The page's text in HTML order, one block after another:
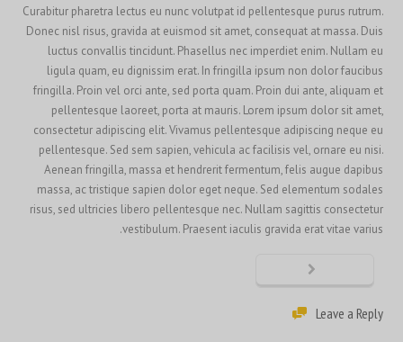
Curabitur pharetra lectus eu nunc volutpat id pellentesque purus rutrum.
Donec nisl risus, gravida at euismod sit amet, consequat at massa. Duis
luctus convallis tincidunt. Phasellus nec imperdiet enim. Nullam eu
ligula quam, eu dignissim erat. In fringilla ipsum non dolor faucibus
fringilla. Proin vel orci ante, sed porta quam. Proin dui ante, aliquam et
pellentesque laoreet, porta at mauris. Lorem ipsum dolor sit amet,
consectetur adipiscing elit. Vivamus pellentesque adipiscing neque eu
pellentesque. Sed sem sapien, vehicula ac facilisis vel, ornare eu nisi.
Aenean fringilla, massa et hendrerit fermentum, felis augue dapibus
massa, ac tristique sapien dolor eget neque. Sed elementum sodales
risus, sed ultricies libero pellentesque nec. Nullam sagittis consectetur
vestibulum. Praesent iaculis gravida erat vitae varius.
Leave a Reply